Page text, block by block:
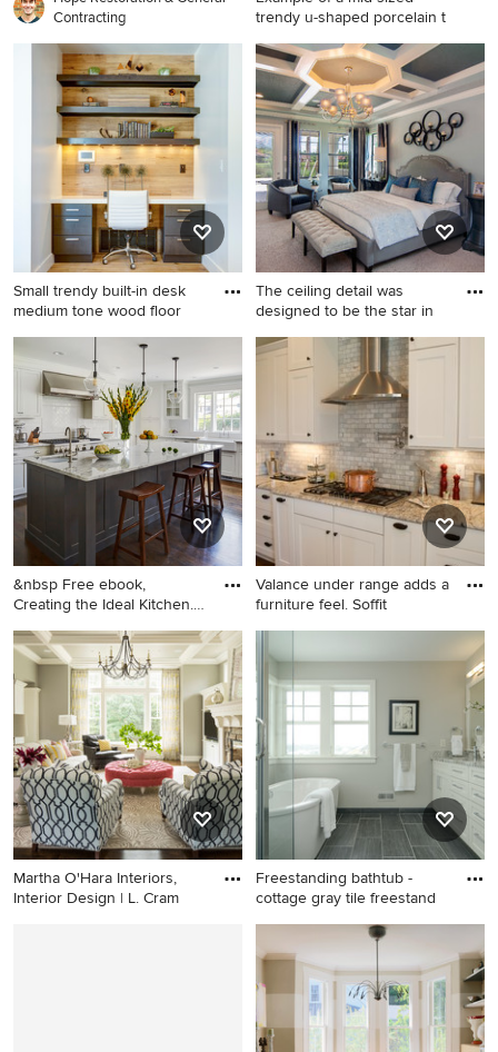
Contracting
trendy u-shaped porcelain t
Example of a mid-sized
trendy u-shaped porcelain
tile and gray floor kitchen
design in San Francisco with
flat-panel cabinets, medium
tone wood cabinets, stainless
steel appliances, an
undermount sink, quartz
countertops, an island and
metallic backsplash
Small trendy built-in desk
medium tone wood floor
Small trendy built-in desk
medium tone wood floor
study room photo in Salt
Lake City with white walls
The ceiling detail was
designed to be the star in
Bedroom - huge transitional
master carpeted, gray floor
and tray ceiling bedroom
idea in Orlando with gray
walls and no fireplace
&nbsp Free ebook,
Creating the Ideal Kitchen.
Inspiration for a large
transitional dark wood floor
kitchen remodel in Chicago
with a single-bowl sink,
recessed-panel cabinets,
white cabinets, marble
countertops, white
backsplash, subway tile
backsplash, stainless steel
appliances and an island
Valance under range adds a
furniture feel. Soffit
Enclosed kitchen - mid-sized
traditional medium tone
wood floor enclosed kitchen
idea in Raleigh with a
farmhouse sink, shaker
cabinets, white cabinets,
granite countertops, gray
backsplash, stone tile
backsplash, stainless steel
appliances and an island
Martha O'Hara Interiors,
Interior Design | L. Cram
Freestanding bathtub -
cottage gray tile freestand
Freestanding bathtub -
cottage gray tile freestanding
bathtub idea in Minneapolis
with shaker cabinets and
white cabinets